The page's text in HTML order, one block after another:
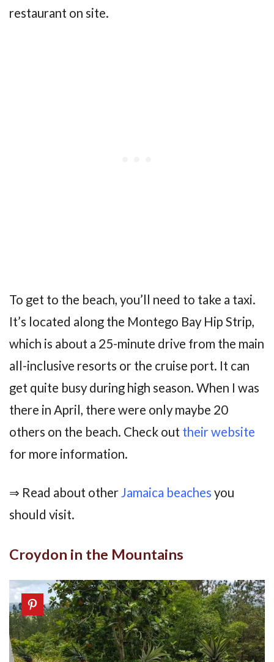
restaurant on site.
To get to the beach, you’ll need to take a taxi.
It’s located along the Montego Bay Hip Strip,
which is about a 25-minute drive from the main
all-inclusive resorts or the cruise port. It can
get quite busy during high season. When I was
there in April, there were only maybe 20
others on the beach. Check out their website
for more information.
⇒ Read about other Jamaica beaches you
should visit.
Croydon in the Mountains